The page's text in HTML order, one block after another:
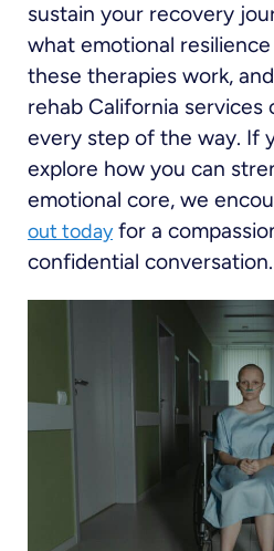
sustain your recovery
what emotional
these therapies work,
rehab California services
every step of the way. If
explore how you can
emotional core, we
out todayfor a
confidential conversation.